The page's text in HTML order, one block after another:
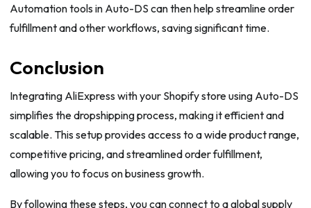
Automation tools in Auto-DS can then help streamline order
fulfillment and other workflows, saving significant time.
Conclusion
Integrating AliExpress with your Shopify store using Auto-DS
simplifies the dropshipping process, making it efficient and
scalable. This setup provides access to a wide product range,
competitive pricing, and streamlined order fulfillment,
allowing you to focus on business growth.
By following these steps, you can connect to a global supply